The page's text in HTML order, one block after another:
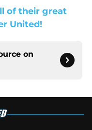
of their great
United!
on